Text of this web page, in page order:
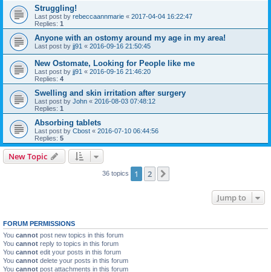
Struggling!
Last post by rebeccaannmarie « 2017-04-04 16:22:47
Replies: 1
Anyone with an ostomy around my age in my area!
Last post by jj91 « 2016-09-16 21:50:45
New Ostomate, Looking for People like me
Last post by jj91 « 2016-09-16 21:46:20
Replies: 4
Swelling and skin irritation after surgery
Last post by John « 2016-08-03 07:48:12
Replies: 1
Absorbing tablets
Last post by Cbost « 2016-07-10 06:44:56
Replies: 5
New Topic
36 topics 1 2
Jump to
FORUM PERMISSIONS
You cannot post new topics in this forum
You cannot reply to topics in this forum
You cannot edit your posts in this forum
You cannot delete your posts in this forum
You cannot post attachments in this forum